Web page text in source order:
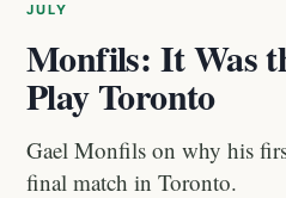
JULY
Monfils: It Was
Play Toronto
Gael Monfils on why his
final match in Toronto.